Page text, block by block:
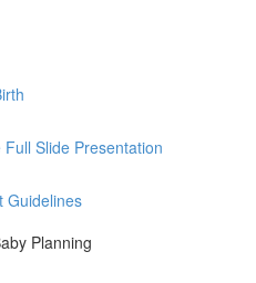
Slide Presentation
Guidelines
Planning